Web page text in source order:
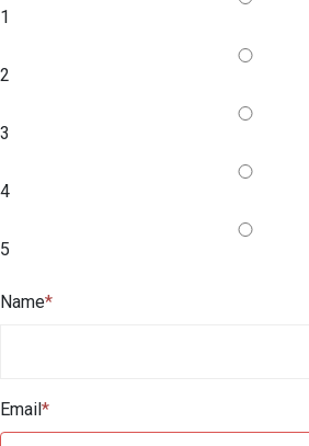
1
2
3
4
5
Name*
Email*